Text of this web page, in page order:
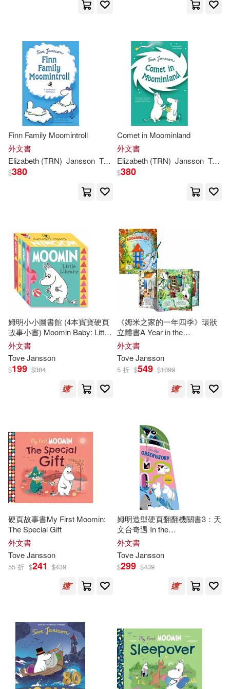
Thomas Teal(1)
Tove (CRT)(1)
Tove Jansson (ILT)(1)
Tove Jansson/ Alex Haridi/ Cecili
a Davidsson / Filippa Widlund (IL
Tove Jansson，Lars Jansson(1)
Tove/ Jansson(1)
Tove/ McDuff(1)
Tove/ Smith(1) Tove/ Teal(1)
Westin(1) 拉斯．楊笙(1)
Finn Family Moomintroll
外文書
Elizabeth (TRN) Jansson Tove / Portch
$380
Comet in Moominland
外文書
Elizabeth (TRN) Jansson Tove
$380
姆明小小圖書館 (4本寶寶硬頁
故事小書) Moomin Baby: Little
Library
外文書
ToveJansson
$199 $384
《姆米之家的一年四季》環狀
立體書A Year in the
Moominhouse: A Carousel
Book of the Seasons
外文書
ToveJansson
5 折 $549 $1099
硬頁故事書My First Moomin:
The Special Gift
外文書
ToveJansson
55 折 $241 $439
姆明造型硬頁翻翻機關書3：天
文台奇遇 In the
Observatory(Moomin Shaped
Board Book 3)
外文書
ToveJansson
$299 $439